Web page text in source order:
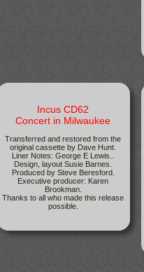
Incus CD62
Concert in Milwaukee
Transferred and restored from the
original cassette by Dave Hunt.
Liner Notes: George E Lewis..
Design, layout Susie Barnes.
Produced by Steve Beresford.
Executive producer: Karen
Brookman.
Thanks to all who made this release
possible.